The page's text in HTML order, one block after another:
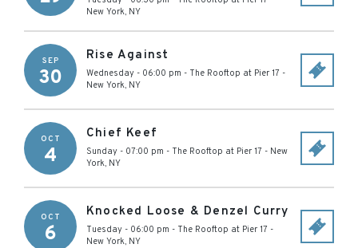
New York, NY
SEP
30
Rise Against
Wednesday - 06:00 pm - The Rooftop at Pier 17 -
New York, NY
OCT
4
Chief Keef
Sunday - 07:00 pm - The Rooftop at Pier 17 - New
York, NY
OCT
6
Knocked Loose & Denzel Curry
Tuesday - 06:00 pm - The Rooftop at Pier 17 -
New York, NY